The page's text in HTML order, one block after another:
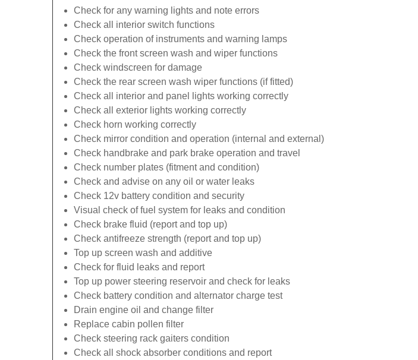
Check for any warning lights and note errors
Check all interior switch functions
Check operation of instruments and warning lamps
Check the front screen wash and wiper functions
Check windscreen for damage
Check the rear screen wash wiper functions (if fitted)
Check all interior and panel lights working correctly
Check all exterior lights working correctly
Check horn working correctly
Check mirror condition and operation (internal and external)
Check handbrake and park brake operation and travel
Check number plates (fitment and condition)
Check and advise on any oil or water leaks
Check 12v battery condition and security
Visual check of fuel system for leaks and condition
Check brake fluid (report and top up)
Check antifreeze strength (report and top up)
Top up screen wash and additive
Check for fluid leaks and report
Top up power steering reservoir and check for leaks
Check battery condition and alternator charge test
Drain engine oil and change filter
Replace cabin pollen filter
Check steering rack gaiters condition
Check all shock absorber conditions and report